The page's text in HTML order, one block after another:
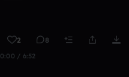
2 8
0:00 / 6:52